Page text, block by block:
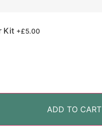
Kit +£5.00
ADD TO CART